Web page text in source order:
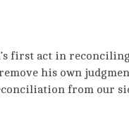
first act in
his own
from our